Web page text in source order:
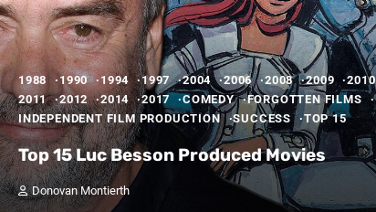
1988 1990 1994 1997 2004 2006 2008 2009
2010
2011
2012 2014 2017 COMEDY
FORGOTTEN FILMS
INDEPENDENT FILM PRODUCTION
SUCCESS TOP 15
Top 15 Luc Besson Produced Movies
Donovan Montierth